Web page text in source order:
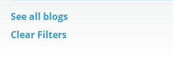
See all blogs
Clear Filters